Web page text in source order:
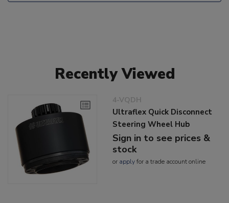
Recently Viewed
4-VQDH
Ultraflex Quick Disconnect
Steering Wheel Hub
Sign in to see prices &
stock
or applyfor a trade account online